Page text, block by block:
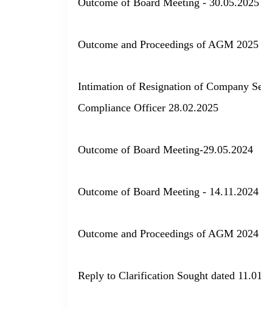
Outcome of Board Meeting - 30.05.2025
Outcome and Proceedings of AGM 2025
Intimation of Resignation of Company
Compliance Officer 28.02.2025
Outcome of Board Meeting-29.05.2024
Outcome of Board Meeting - 14.11.2024
Outcome and Proceedings of AGM 2024
Reply to Clarification Sought dated